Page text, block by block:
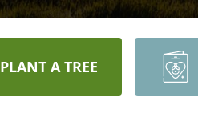
PLANT A TREE